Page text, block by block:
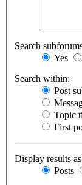
Search
Yes
Search within:
Post
Topic
First
Display results
Posts